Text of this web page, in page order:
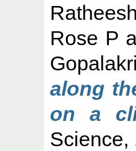
Rose P
along
on a
Science,